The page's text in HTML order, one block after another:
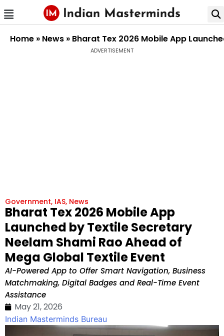
Home » News » Bharat Tex 2026 Mobile App
ADVERTISEMENT
Government, IAS, News
Bharat Tex 2026 Mobile App
Launched by Textile Secretary
Neelam Shami Rao Ahead of
Mega Global Textile Event
AI-Powered App to Offer Smart Navigation, Business
Matchmaking, Digital Badges and Real-Time Event
Assistance
May 21, 2026
Indian Masterminds Bureau